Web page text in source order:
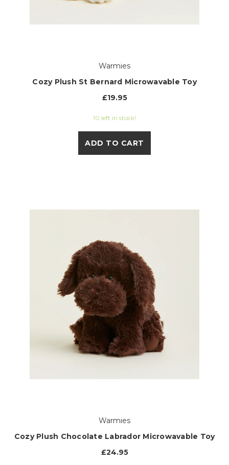
Warmies
Cozy Plush St Bernard Microwavable Toy
£19.95
10 left in stock!
ADD TO CART
Warmies
Cozy Plush Chocolate Labrador Microwavable Toy
£24.95